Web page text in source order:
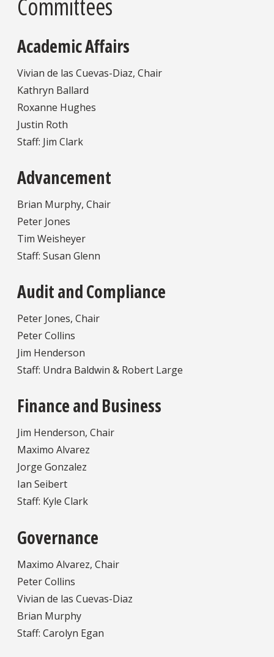
Academic Affairs
Vivian de las Cuevas-Diaz, Chair
Kathryn Ballard
Roxanne Hughes
Justin Roth
Staff: Jim Clark
Advancement
Brian Murphy, Chair
Peter Jones
Tim Weisheyer
Staff: Susan Glenn
Audit and Compliance
Peter Jones, Chair
Peter Collins
Jim Henderson
Staff: Undra Baldwin & Robert Large
Finance and Business
Jim Henderson, Chair
Maximo Alvarez
Jorge Gonzalez
Ian Seibert
Staff: Kyle Clark
Governance
Maximo Alvarez, Chair
Peter Collins
Vivian de las Cuevas-Diaz
Brian Murphy
Staff: Carolyn Egan